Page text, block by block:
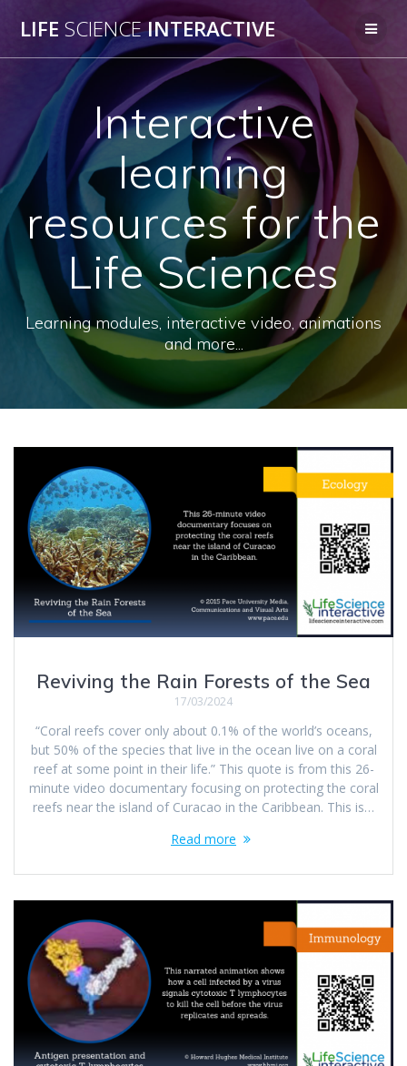
Skip
to
content
LIFE SCIENCEINTERACTIVE
Interactive
learning
resources for the
Life Sciences
Learning modules, interactive video, animations
and more...
Reviving the Rain Forests of the Sea
17/03/2024
“Coral reefs cover only about 0.1% of the world’s oceans,
but 50% of the species that live in the ocean live on a coral
reef at some point in their life.” This quote is from this 26-
minute video documentary focusing on protecting the coral
reefs near the island of Curacao in the Caribbean. This is…
Read more